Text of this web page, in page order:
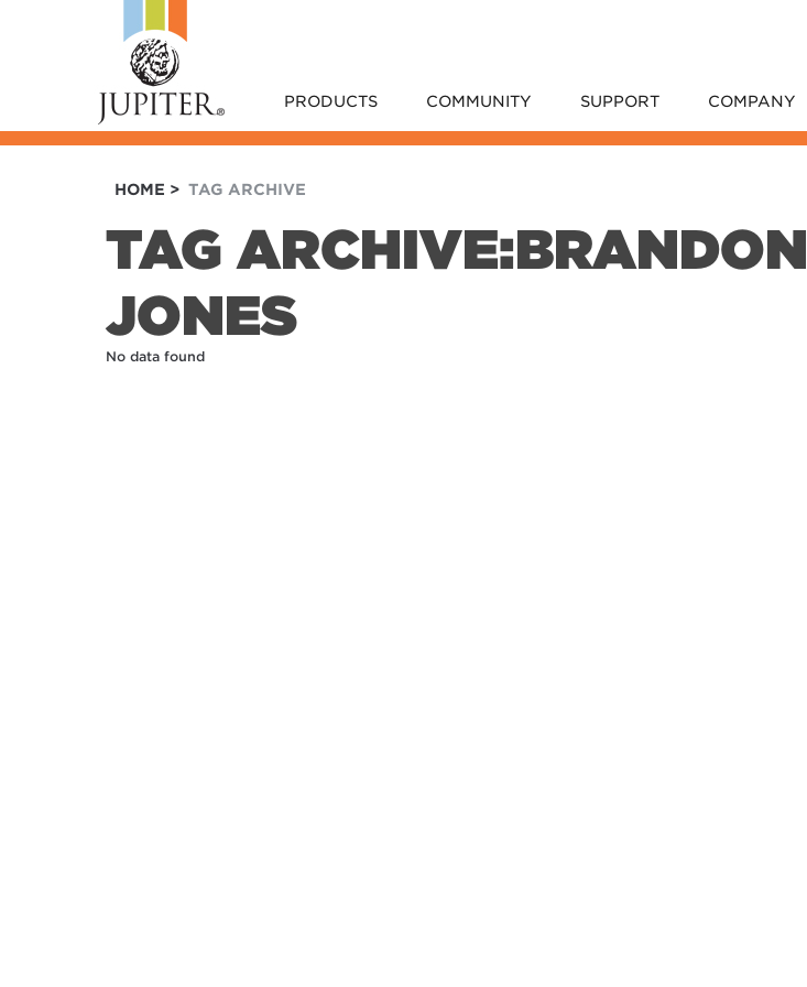
PRODUCTS COMMUNITY SUPPORT COMPANY
HOME > TAG ARCHIVE
TAG ARCHIVE:BRANDON
JONES
No data found